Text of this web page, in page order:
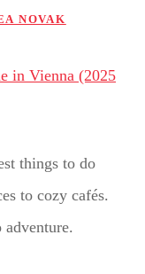
NOVAK
things to do
to cozy cafés.